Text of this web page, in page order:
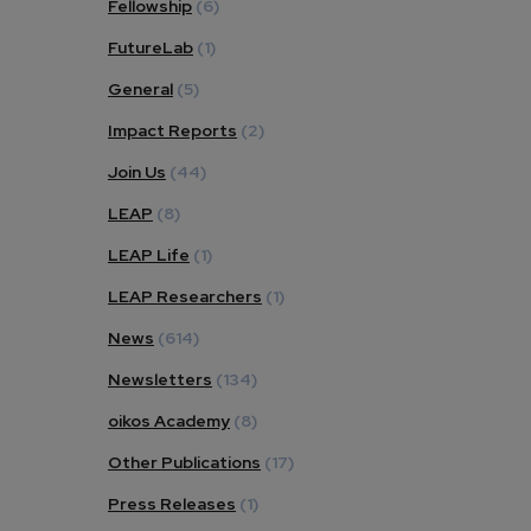
Fellowship (6)
FutureLab (1)
General (5)
Impact Reports (2)
Join Us (44)
LEAP (8)
LEAP Life (1)
LEAP Researchers (1)
News (614)
Newsletters (134)
oikos Academy (8)
Other Publications (17)
Press Releases (1)